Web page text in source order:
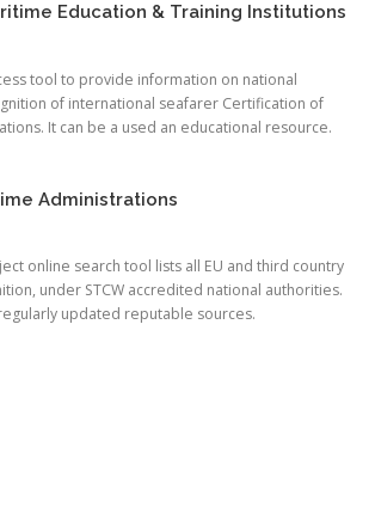
Education & Training Institutions
tool to provide information on national
of international seafarer Certification of
It can be a used an educational resource.
Administrations
online search tool lists all EU and third country
under STCW accredited national authorities.
updated reputable sources.